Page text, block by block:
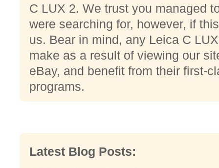
C LUX 2. We trust you managed
were searching for, however, if
us. Bear in mind, any Leica C
make as a result of viewing our
eBay, and benefit from their first-
programs.
Latest Blog Posts: